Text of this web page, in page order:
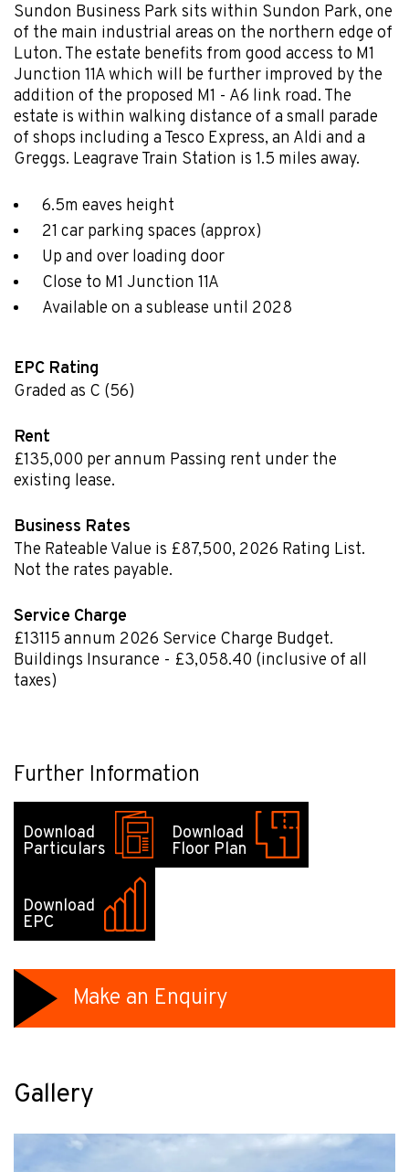
Sundon Business Park sits within Sundon Park, one
of the main industrial areas on the northern edge of
Luton. The estate benefits from good access to M1
Junction 11A which will be further improved by the
addition of the proposed M1 - A6 link road. The
estate is within walking distance of a small parade
of shops including a Tesco Express, an Aldi and a
Greggs. Leagrave Train Station is 1.5 miles away.
6.5m eaves height
21 car parking spaces (approx)
Up and over loading door
Close to M1 Junction 11A
Available on a sublease until 2028
EPC Rating
Graded as C (56)
Rent
£135,000 per annum Passing rent under the
existing lease.
Business Rates
The Rateable Value is £87,500, 2026 Rating List.
Not the rates payable.
Service Charge
£13115 annum 2026 Service Charge Budget.
Buildings Insurance - £3,058.40 (inclusive of all
taxes)
Further Information
Download
Particulars
Download
Floor Plan
Download
EPC
Make an Enquiry
Gallery